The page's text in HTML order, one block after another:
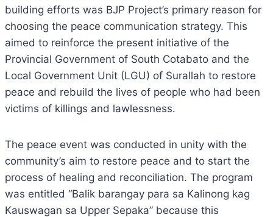
building efforts was BJP Project’s primary reason for
choosing the peace communication strategy. This
aimed to reinforce the present initiative of the
Provincial Government of South Cotabato and the
Local Government Unit (LGU) of Surallah to restore
peace and rebuild the lives of people who had been
victims of killings and lawlessness.
The peace event was conducted in unity with the
community’s aim to restore peace and to start the
process of healing and reconciliation. The program
was entitled “Balik barangay para sa Kalinong kag
Kauswagan sa Upper Sepaka” because this